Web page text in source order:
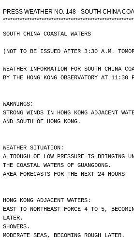
PRESS WEATHER NO. 148 - SOUTH CHINA
******************************************************
SOUTH CHINA COASTAL WATERS
(NOT TO BE ISSUED AFTER 3:30 A.M.
WEATHER INFORMATION FOR SOUTH CHINA
BY THE HONG KONG OBSERVATORY AT
WARNINGS:
STRONG WINDS IN HONG KONG ADJACENT
AND SOUTH OF HONG KONG.
WEATHER SITUATION:
A TROUGH OF LOW PRESSURE IS BRINGING
THE COASTAL WATERS OF GUANGDONG.
AREA FORECASTS FOR THE NEXT 24 HOURS
HONG KONG ADJACENT WATERS:
EAST TO NORTHEAST FORCE 4 TO 5,
LATER.
SHOWERS.
MODERATE SEAS, BECOMING ROUGH LATER.